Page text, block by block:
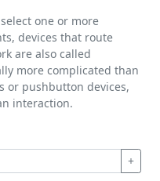
one or more
devices that route
are also called
more complicated than
or pushbutton devices,
interaction.
+